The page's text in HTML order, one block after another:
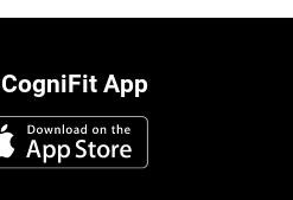
CogniFit App